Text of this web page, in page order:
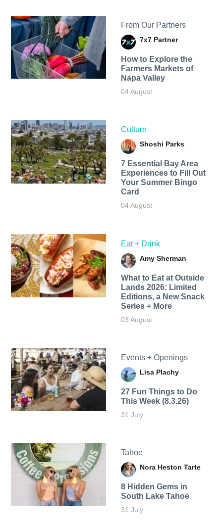
From Our Partners
7x7 Partner
How to Explore the
Farmers Markets of
Napa Valley
04 August
Culture
Shoshi Parks
7 Essential Bay Area
Experiences to Fill Out
Your Summer Bingo
Card
04 August
Eat + Drink
Amy Sherman
What to Eat at Outside
Lands 2026: Limited
Editions, a New Snack
Series + More
03 August
Events + Openings
Lisa Plachy
27 Fun Things to Do
This Week (8.3.26)
31 July
Tahoe
Nora Heston Tarte
8 Hidden Gems in
South Lake Tahoe
31 July